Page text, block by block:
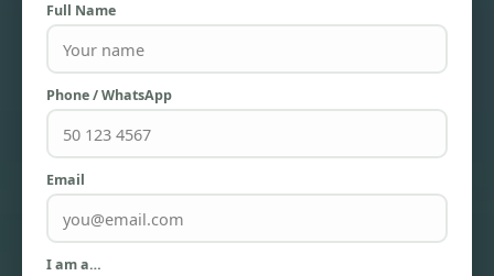
Full Name
Phone / WhatsApp
Email
I am a…